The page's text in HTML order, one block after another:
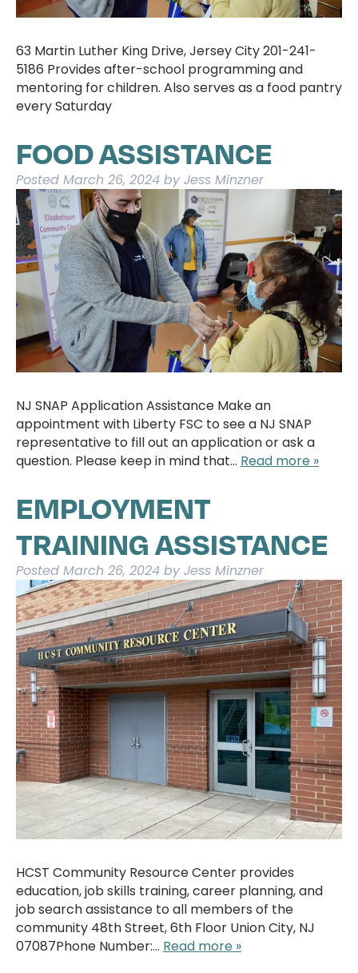
63 Martin Luther King Drive, Jersey City 201-241-
5186 Provides after-school programming and
mentoring for children. Also serves as a food pantry
every Saturday
FOOD ASSISTANCE
Posted March 26, 2024 by Jess Minzner
NJ SNAP Application Assistance Make an
appointment with Liberty FSC to see a NJ SNAP
representative to fill out an application or ask a
question. Please keep in mind that… Read more »
EMPLOYMENT
TRAINING ASSISTANCE
Posted March 26, 2024 by Jess Minzner
HCST Community Resource Center provides
education, job skills training, career planning, and
job search assistance to all members of the
community 48th Street, 6th Floor Union City, NJ
07087Phone Number:… Read more »